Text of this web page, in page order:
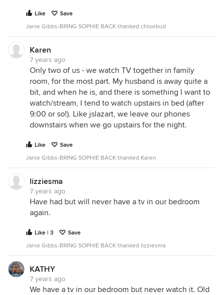
Like
Save
Janie Gibbs-BRING SOPHIE BACK thanked chloebud
Karen
7 years ago
Only two of us - we watch TV together in family
room, for the most part. My husband is away quite a
bit, and when he is, and there is something I want to
watch/stream, I tend to watch upstairs in bed (after
9:00 or so!). Like jslazart, we leave our phones
downstairs when we go upstairs for the night.
Like
Save
Janie Gibbs-BRING SOPHIE BACK thanked Karen
lizziesma
7 years ago
Have had but will never have a tv in our bedroom
again.
Like | 3
Save
Janie Gibbs-BRING SOPHIE BACK thanked lizziesma
KATHY
7 years ago
We have a tv in our bedroom but never watch it. Old